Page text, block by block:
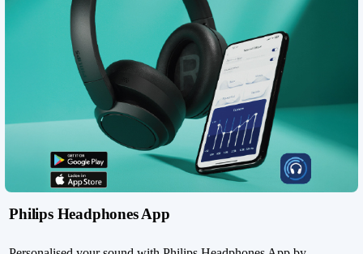
Philips Headphones App